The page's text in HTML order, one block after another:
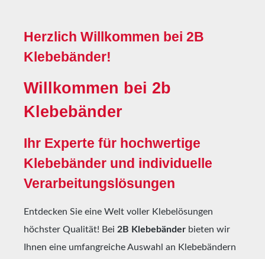
Herzlich Willkommen bei 2B
Klebebänder!
Willkommen bei 2b
Klebebänder
Ihr Experte für hochwertige
Klebebänder und individuelle
Verarbeitungslösungen
Entdecken Sie eine Welt voller Klebelösungen
höchster Qualität! Bei 2B Klebebänder bieten wir
Ihnen eine umfangreiche Auswahl an Klebebändern